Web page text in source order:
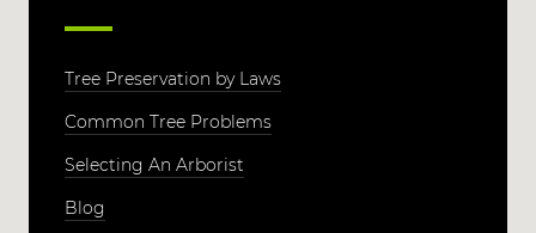
Tree Preservation by Laws
Common Tree Problems
Selecting An Arborist
Blog